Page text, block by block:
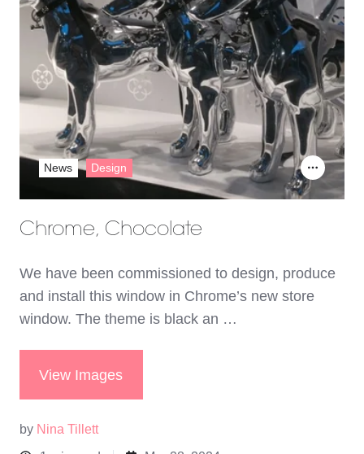
Chrome, Chocolate
We have been commissioned to design, produce
and install this window in Chrome’s new store
window. The theme is black an …
View Images
by Nina Tillett
News Design